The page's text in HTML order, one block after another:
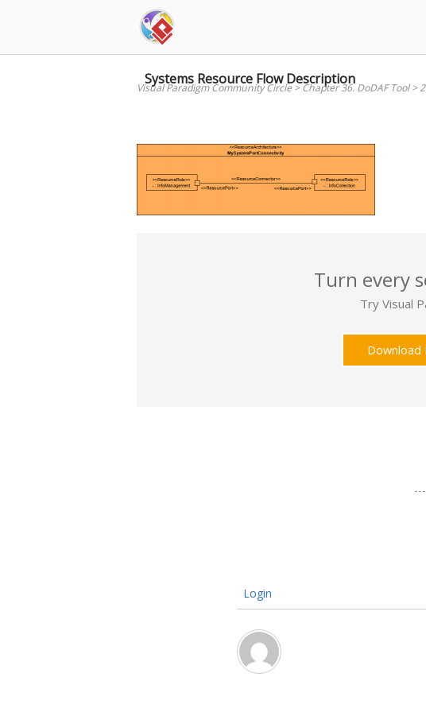
Systems Resource Flow Description
Visual Paradigm Community Circle>Chapter 36. DoDAF Tool>
Turn every
Try Visual
Download
Login